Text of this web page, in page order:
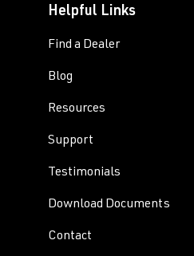
Helpful Links
Find a Dealer
Blog
Resources
Support
Testimonials
Download Documents
Contact